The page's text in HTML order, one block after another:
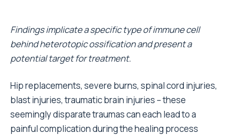
Findings implicate a specific type of immune cell
behind heterotopic ossification and present a
potential target for treatment.
Hip replacements, severe burns, spinal cord injuries,
blast injuries, traumatic brain injuries – these
seemingly disparate traumas can each lead to a
painful complication during the healing process